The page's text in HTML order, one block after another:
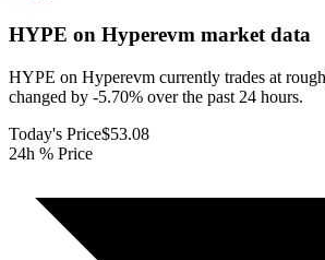
HYPE on Hyperevm market data
HYPE on Hyperevm currently trades at
changed by -5.70% over the past 24 hours.
Today's Price$53.08
24h % Price